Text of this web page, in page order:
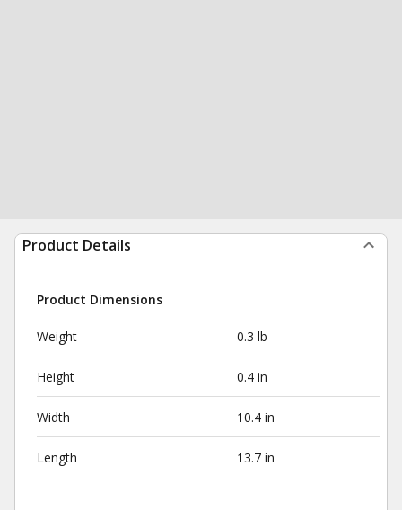
Product Details
Product Dimensions
Weight 0.3 lb
Height 0.4 in
Width 10.4 in
Length 13.7 in